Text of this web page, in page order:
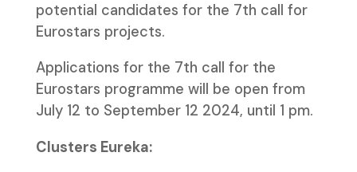
potential candidates for the 7th call for
Eurostars projects.
Applications for the 7th call for the
Eurostars programme will be open from
July 12 to September 12 2024, until 1 pm.
Clusters Eureka: